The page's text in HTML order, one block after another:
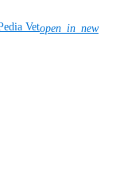
Vetopen_in_new